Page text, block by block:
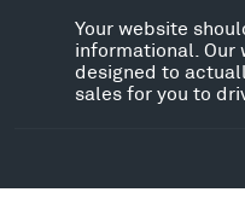
Your website
informational. Our
designed to
sales for you to